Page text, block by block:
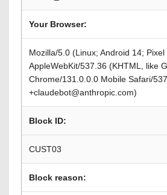
Your Browser:
Mozilla/5.0 (Linux; Android 14; Pixel
AppleWebKit/537.36 (KHTML, like
Chrome/131.0.0.0 Mobile Safari/
+claudebot@anthropic.com)
Block ID:
CUST03
Block reason: